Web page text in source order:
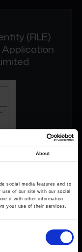
About
social media features and to
use of our site with our social
it with other information
your use of their services.
(RLE)
Application